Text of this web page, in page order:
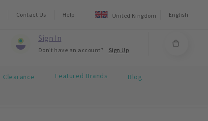
Contact Us Help United Kingdom English
Sign In
Don't have an account? Sign Up
Clearance Featured Brands Blog